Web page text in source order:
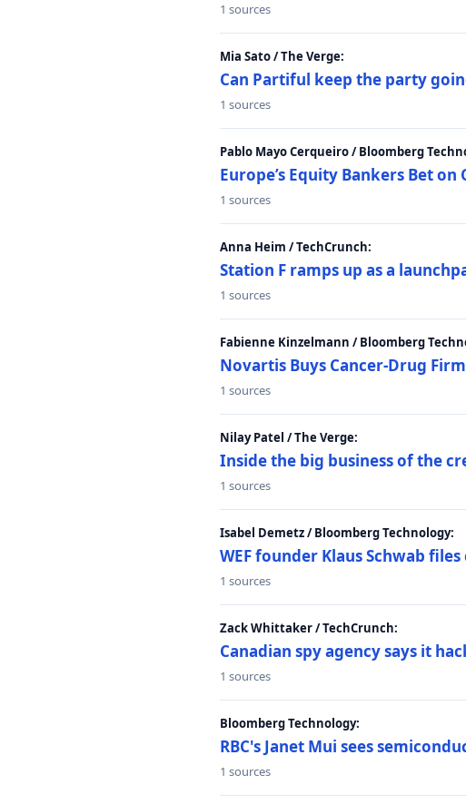
1 sources
Mia Sato / The Verge:
Can Partiful keep the party
1 sources
Pablo Mayo Cerqueiro / Bloomberg
Europe’s Equity Bankers Bet
1 sources
Anna Heim / TechCrunch:
Station F ramps up as a
1 sources
Fabienne Kinzelmann / Bloomberg
Novartis Buys Cancer-Drug
1 sources
Nilay Patel / The Verge:
Inside the big business of the
1 sources
Isabel Demetz / Bloomberg Technology:
WEF founder Klaus Schwab
1 sources
Zack Whittaker / TechCrunch:
Canadian spy agency says it
1 sources
Bloomberg Technology:
RBC's Janet Mui sees
1 sources